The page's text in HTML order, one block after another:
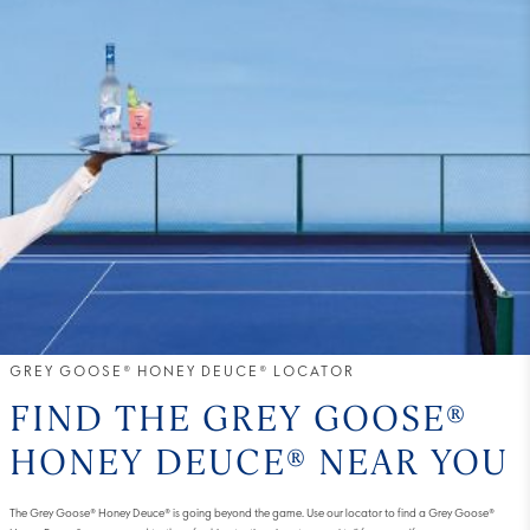
GREY GOOSE® HONEY DEUCE® LOCATOR
FIND THE GREY GOOSE®
HONEY DEUCE® NEAR YOU
The Grey Goose® Honey Deuce® is going beyond the game. Use our locator to find a Grey Goose®